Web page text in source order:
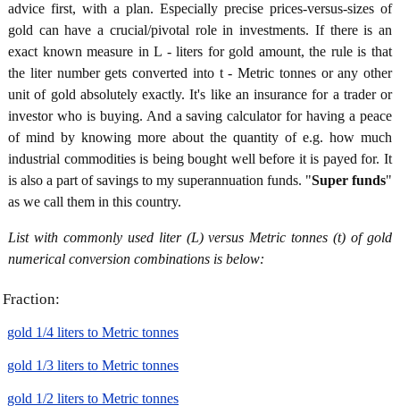
advice first, with a plan. Especially precise prices-versus-sizes of
gold can have a crucial/pivotal role in investments. If there is an
exact known measure in L - liters for gold amount, the rule is that
the liter number gets converted into t - Metric tonnes or any other
unit of gold absolutely exactly. It's like an insurance for a trader or
investor who is buying. And a saving calculator for having a peace
of mind by knowing more about the quantity of e.g. how much
industrial commodities is being bought well before it is payed for. It
is also a part of savings to my superannuation funds. "Super funds"
as we call them in this country.
List with commonly used liter (L) versus Metric tonnes (t) of gold
numerical conversion combinations is below:
Fraction:
gold 1/4 liters to Metric tonnes
gold 1/3 liters to Metric tonnes
gold 1/2 liters to Metric tonnes